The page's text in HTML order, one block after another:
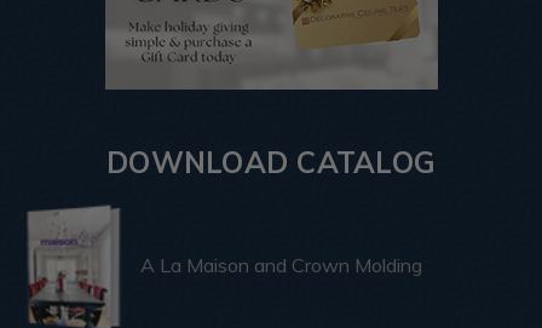
DOWNLOAD CATALOG
A La Maison and Crown Molding